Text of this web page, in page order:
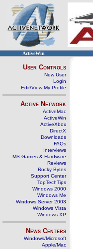
ActiveWin
User Controls
New User
Login
Edit/View My Profile
Active Network
ActiveMac
ActiveWin
ActiveXbox
DirectX
Downloads
FAQs
Interviews
MS Games & Hardware
Reviews
Rocky Bytes
Support Center
TopTechTips
Windows 2000
Windows Me
Windows Server 2003
Windows Vista
Windows XP
News Centers
Windows/Microsoft
Apple/Mac